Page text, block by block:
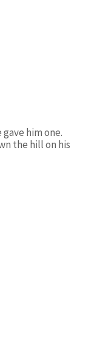
him one.
the hill on his